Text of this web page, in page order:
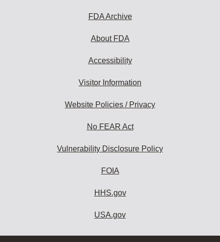
FDA Archive
About FDA
Accessibility
Visitor Information
Website Policies / Privacy
No FEAR Act
Vulnerability Disclosure Policy
FOIA
HHS.gov
USA.gov